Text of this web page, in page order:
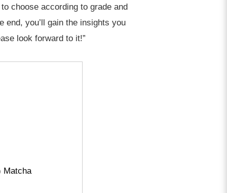
choose according to grade and
end, you’ll gain the insights you
look forward to it!”
Matcha